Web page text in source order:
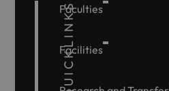
QUICKLINKS
Faculties
Facilities